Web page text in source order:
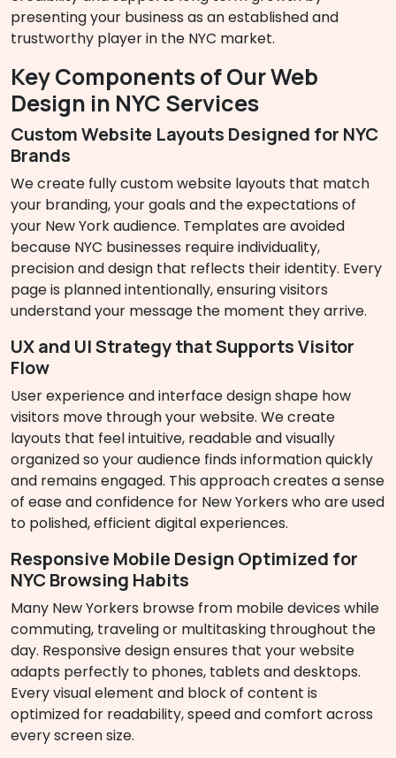
presenting your business as an established and
trustworthy player in the NYC market.
Key Components of Our Web
Design in NYC Services
Custom Website Layouts Designed for NYC
Brands
We create fully custom website layouts that match
your branding, your goals and the expectations of
your New York audience. Templates are avoided
because NYC businesses require individuality,
precision and design that reflects their identity. Every
page is planned intentionally, ensuring visitors
understand your message the moment they arrive.
UX and UI Strategy that Supports Visitor
Flow
User experience and interface design shape how
visitors move through your website. We create
layouts that feel intuitive, readable and visually
organized so your audience finds information quickly
and remains engaged. This approach creates a sense
of ease and confidence for New Yorkers who are used
to polished, efficient digital experiences.
Responsive Mobile Design Optimized for
NYC Browsing Habits
Many New Yorkers browse from mobile devices while
commuting, traveling or multitasking throughout the
day. Responsive design ensures that your website
adapts perfectly to phones, tablets and desktops.
Every visual element and block of content is
optimized for readability, speed and comfort across
every screen size.